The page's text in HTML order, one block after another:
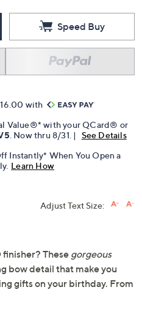
Speed Buy
with
Value®* with your QCard® or
. Now thru 8/31. |
See Details
Instantly* When You Open a
Learn How
Adjust Text Size:
finisher? These gorgeous
bow detail that make you
gifts on your birthday. From